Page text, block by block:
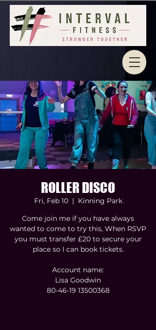
ROLLER DISCO
Fri, Feb 10
  |
Kinning Park
Come join me if you have always
wanted to come to try this, When RSVP
you must transfer £20 to secure your
place so I can book tickets.
Account name:
Lisa Goodwin
80-46-19 13500368